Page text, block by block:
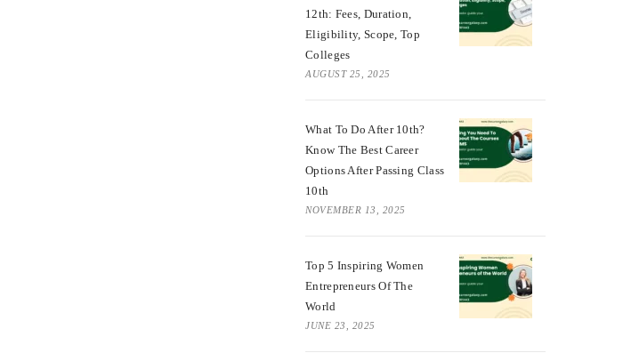
12th: Fees, Duration,
Eligibility, Scope, Top
Colleges
AUGUST 25, 2025
What To Do After 10th?
Know The Best Career
Options After Passing Class
10th
NOVEMBER 13, 2025
Top 5 Inspiring Women
Entrepreneurs Of The
World
JUNE 23, 2025